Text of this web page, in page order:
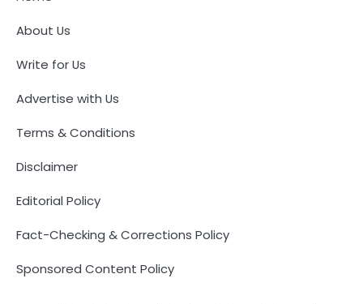
About Us
Write for Us
Advertise with Us
Terms & Conditions
Disclaimer
Editorial Policy
Fact-Checking & Corrections Policy
Sponsored Content Policy